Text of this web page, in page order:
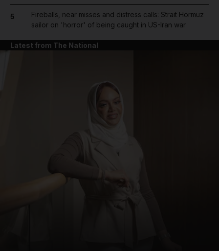
5
Fireballs, near misses and distress calls: Strait Hormuz
sailor on 'horror' of being caught in US-Iran war
Latest from The National